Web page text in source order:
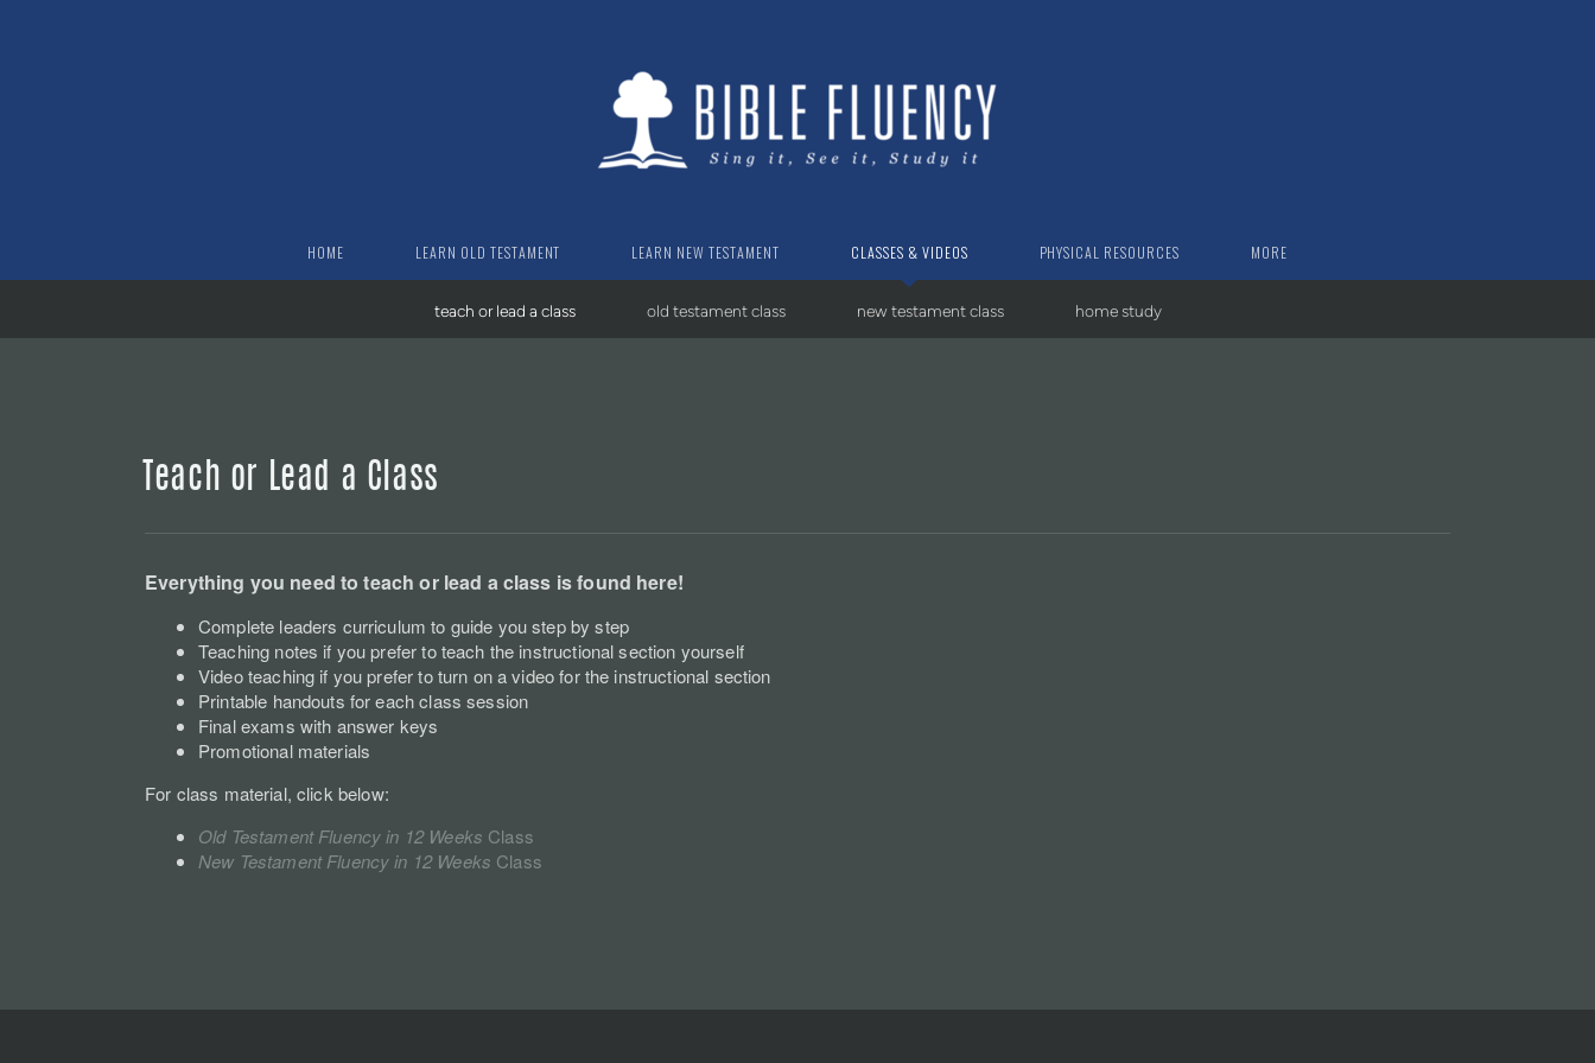
HOME LEARN OLD TESTAMENT LEARN NEW TESTAMENT CLASSES & VIDEOS PHYSICAL RESOURCES MORE
teach or lead a class old testament class new testament class home study
Teach or Lead a Class
Everything you need to teach or lead a class is found here!
Complete leaders curriculum to guide you step by step
Teaching notes if you prefer to teach the instructional section yourself
Video teaching if you prefer to turn on a video for the instructional section
Printable handouts for each class session
Final exams with answer keys
Promotional materials
For class material, click below:
Old Testament Fluency in 12 Weeks Class
New Testament Fluency in 12 Weeks Class